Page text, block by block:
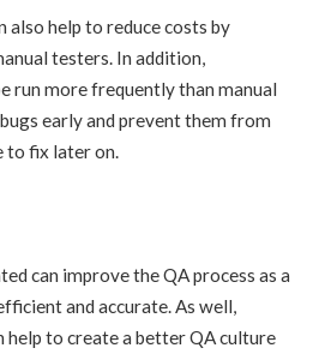
help to reduce costs by
testers. In addition,
run more frequently than manual
early and prevent them from
to fix later on.
can improve the QA process as a
and accurate. As well,
help to create a better QA culture